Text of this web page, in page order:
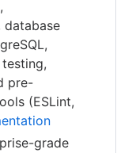
database
pre-
(ESLint,
grade